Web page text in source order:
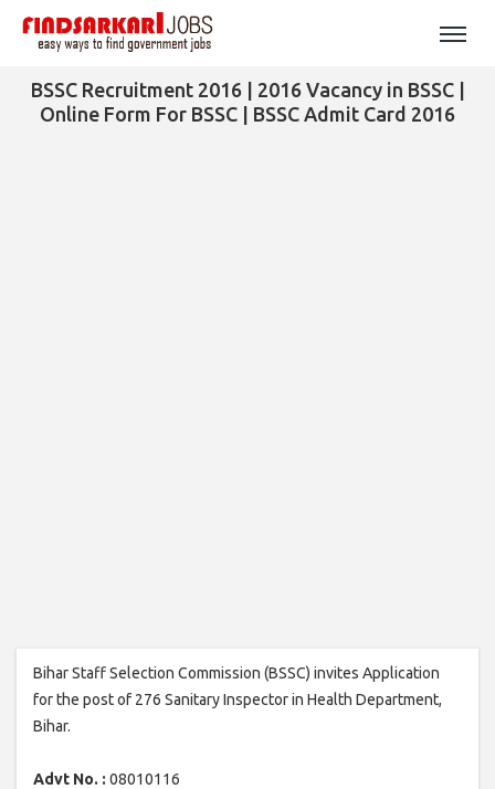
BSSC Recruitment 2016 | 2016 Vacancy in BSSC |
Online Form For BSSC | BSSC Admit Card 2016
Bihar Staff Selection Commission (BSSC) invites Application
for the post of 276 Sanitary Inspector in Health Department,
Bihar.
Advt No. : 08010116